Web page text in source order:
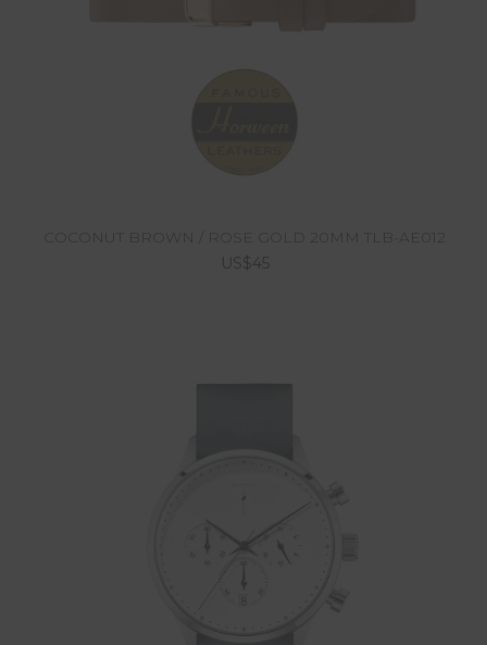
COCONUT BROWN / ROSE GOLD 20MM TLB-AE012
US$45